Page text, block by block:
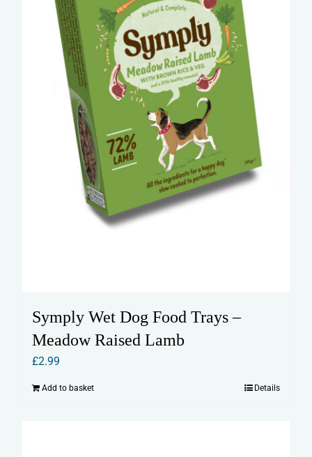
Symply Wet Dog Food Trays –
Meadow Raised Lamb
£2.99
Add to basket Details